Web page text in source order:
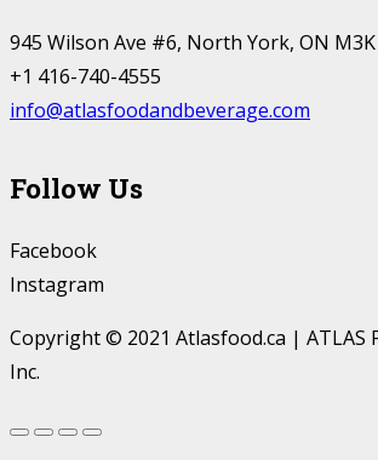
945 Wilson Ave #6, North York, ON M3K
+1 416-740-4555
info@atlasfoodandbeverage.com
Follow Us
Facebook
Instagram
Copyright © 2021 Atlasfood.ca | ATLAS
Inc.